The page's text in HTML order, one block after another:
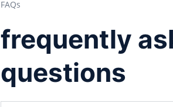
FAQs
frequently
questions